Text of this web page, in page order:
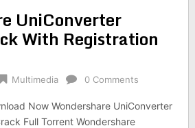
UniConverter
With Registration
Multimedia 0 Comments
Now Wondershare UniConverter
Full Torrent Wondershare